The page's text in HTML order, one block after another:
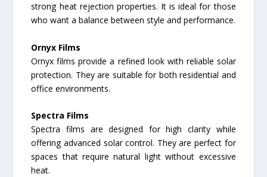
strong heat rejection properties. It is ideal for those
who want a balance between style and performance.
Ornyx Films
Ornyx films provide a refined look with reliable solar
protection. They are suitable for both residential and
office environments.
Spectra Films
Spectra films are designed for high clarity while
offering advanced solar control. They are perfect for
spaces that require natural light without excessive
heat.